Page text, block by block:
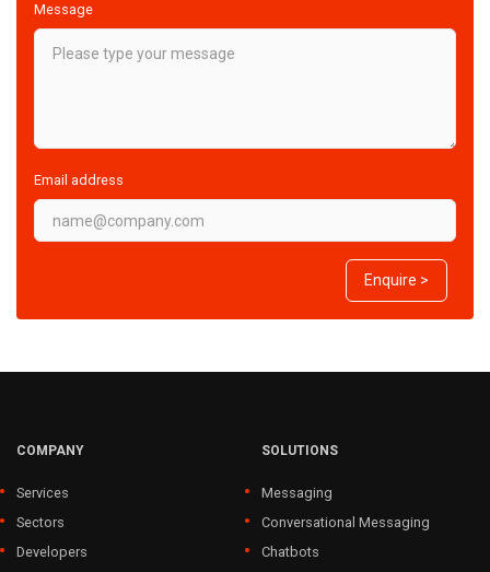
Message
Email address
Enquire >
COMPANY
Services
Sectors
Developers
SOLUTIONS
Messaging
Conversational Messaging
Chatbots